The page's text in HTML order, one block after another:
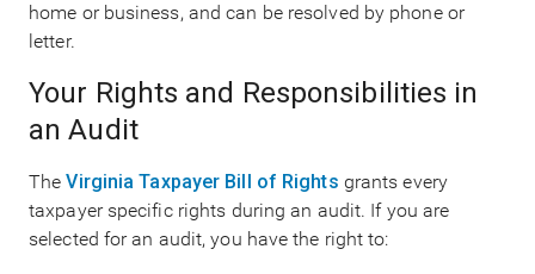
home or business, and can be resolved by phone or
letter.
Your Rights and Responsibilities in
an Audit
TheVirginia Taxpayer Bill of Rights grants every
taxpayer specific rights during an audit. If you are
selected for an audit, you have the right to: